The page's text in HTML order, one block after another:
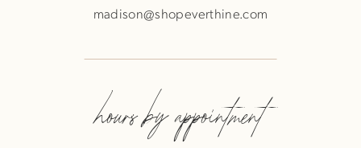
madison@shopeverthine.com
hours by appointment